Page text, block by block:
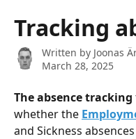
Tracking
Written by Joonas
March 28, 2025
The absence tracking
whether the
and Sickness